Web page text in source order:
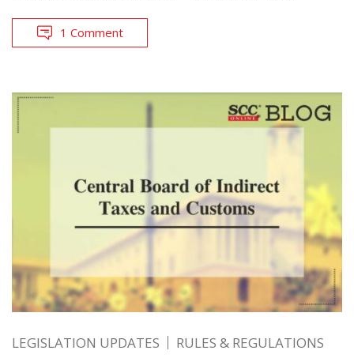
1 Comment
LEGISLATION UPDATES RULES & REGULATIONS